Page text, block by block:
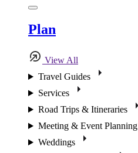
Plan
View All
Travel Guides
Services
Road Trips & Itineraries
Meeting & Event Planning
Weddings